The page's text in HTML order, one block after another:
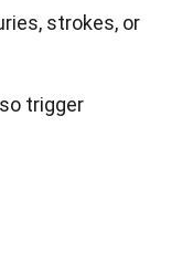
strokes, or
trigger